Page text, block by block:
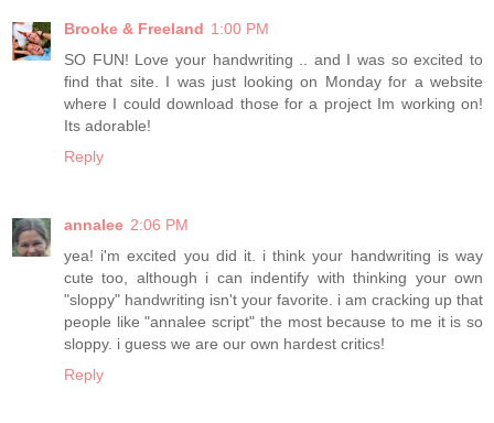
Brooke & Freeland 1:00 PM
SO FUN! Love your handwriting .. and I was so excited to
find that site. I was just looking on Monday for a website
where I could download those for a project Im working on!
Its adorable!
Reply
annalee 2:06 PM
yea! i'm excited you did it. i think your handwriting is way
cute too, although i can indentify with thinking your own
"sloppy" handwriting isn't your favorite. i am cracking up that
people like "annalee script" the most because to me it is so
sloppy. i guess we are our own hardest critics!
Reply